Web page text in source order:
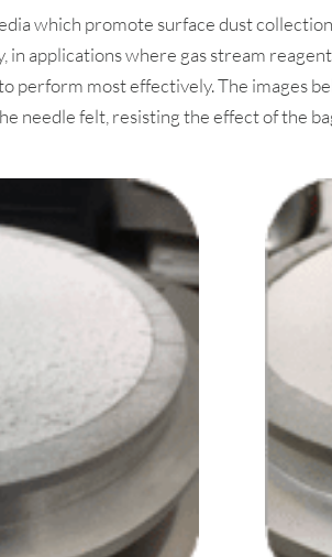
which promote surface dust
applications where gas stream
perform most effectively. The images
needle felt, resisting the effect of the